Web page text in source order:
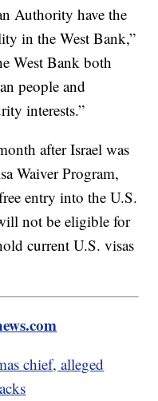
Authority have the
in the West Bank,”
West Bank both
people and
interests.”
after Israel was
Waiver Program,
entry into the U.S.
not be eligible for
current U.S. visas
chief, alleged